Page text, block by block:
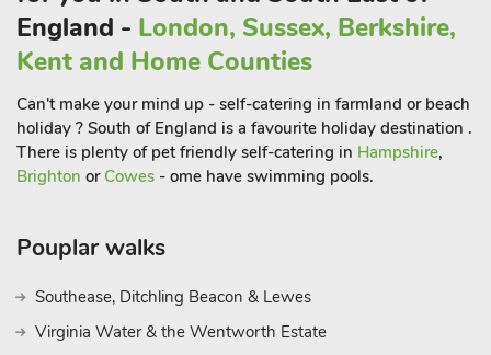
and Tunbridge Wells are less than a 30-minute drive away.
Fancy a trip to the coast? Eastbourne seafront is just over an
hour’s drive away.
England - London, Sussex, Berkshire,
Kent and Home Counties
Can't make your mind up - self-catering in farmland or beach
holiday ? South of England is a favourite holiday destination .
There is plenty of pet friendly self-catering in Hampshire,
Brighton or Cowes - ome have swimming pools.
Pouplar walks
Southease, Ditchling Beacon & Lewes
Virginia Water & the Wentworth Estate